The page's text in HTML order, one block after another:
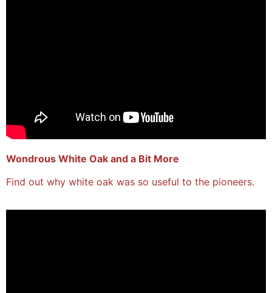
Wondrous White Oak and a Bit More
Find out why white oak was so useful to the pioneers.